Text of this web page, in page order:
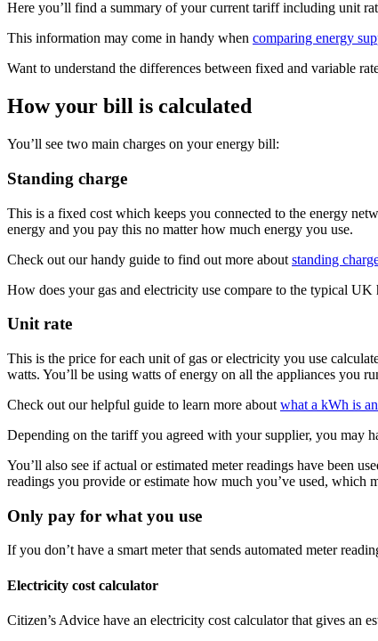
Here you’ll find a summary of your current tariff including unit
This information may come in handy when comparing energy
Want to understand the differences between fixed and variable
How your bill is calculated
You’ll see two main charges on your energy bill:
Standing charge
This is a fixed cost which keeps you connected to the energy
energy and you pay this no matter how much energy you use.
Check out our handy guide to find out more about standing
How does your gas and electricity use compare to the typical
Unit rate
This is the price for each unit of gas or electricity you use
watts. You’ll be using watts of energy on all the appliances you
Check out our helpful guide to learn more about what a kWh is
Depending on the tariff you agreed with your supplier, you may
You’ll also see if actual or estimated meter readings have been
readings you provide or estimate how much you’ve used, which
Only pay for what you use
If you don’t have a smart meter that sends automated meter
Electricity cost calculator
Citizen’s Advice have an electricity cost calculator that gives an